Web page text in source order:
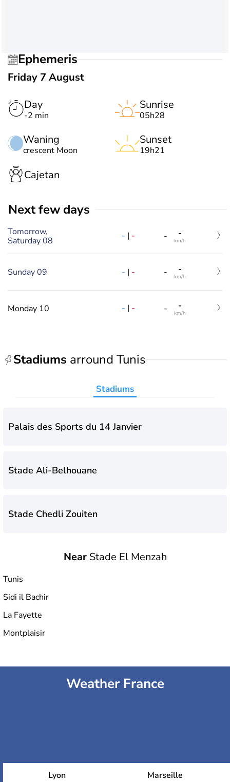
Ephemeris
Friday 7 August
Day
-2 min
Waning
crescent Moon
Sunrise
05h28
Sunset
19h21
Cajetan
Next few days
Tomorrow,
Saturday 08
- | - - -
km/h
Sunday 09 - | - - -
km/h
Monday 10 - | - - -
km/h
Stadiums arround Tunis
Stadiums
Palais des Sports du 14 Janvier
Stade Ali-Belhouane
Stade Chedli Zouiten
Stade Municipal de Hammam-Lif
Hammadi Agrebi Olympic Stadium
NearStade El Menzah
Tunis
Sidi il Bachir
La Fayette
Montplaisir
Weather France
Lyon Marseille